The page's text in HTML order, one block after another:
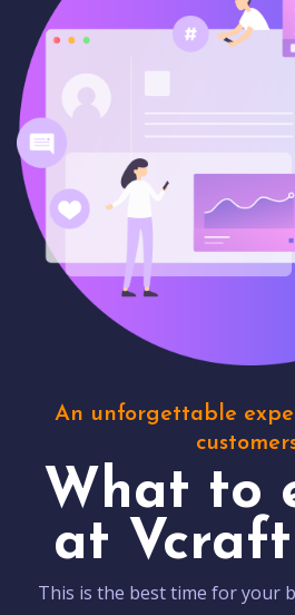
An unforgettable
What to
at
This is the best time for your